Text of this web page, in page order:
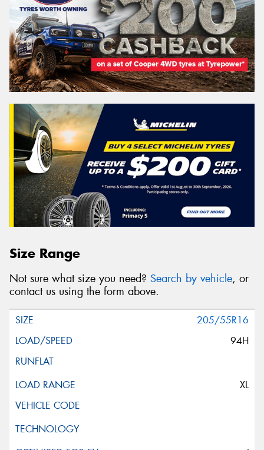
Size Range
Not sure what size you need? Search by vehicle, or
contact us using the form above.
205/55R16
94H
XL